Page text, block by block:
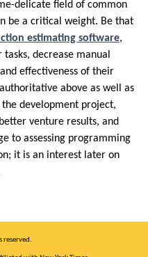
delicate field of common
be a critical weight. Be that
estimating software,
decrease manual
effectiveness of their
above as well as
development project,
venture results, and
to assessing programming
it is an interest later on
reserved.